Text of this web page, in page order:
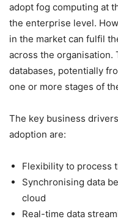
adopt fog computing at
the enterprise level.
in the market can fulfil
across the organisation.
databases, potentially
one or more stages of
The key business
adoption are:
Flexibility to process
Synchronising data
cloud
Real-time data